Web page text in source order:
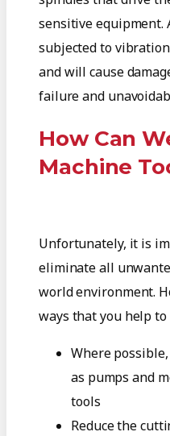
sensitive equipment.
subjected to
and will cause
failure and
How Can
Machine
Unfortunately, it is
eliminate all
world environment.
ways that you help to
Where
as pumps and
tools
Reduce the